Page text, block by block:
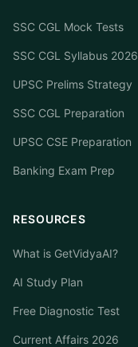
SSC CGL Mock Tests
SSC CGL Syllabus 2026
UPSC Prelims Strategy
SSC CGL Preparation
UPSC CSE Preparation
Banking Exam Prep
RESOURCES
What is GetVidyaAI?
AI Study Plan
Free Diagnostic Test
Current Affairs 2026